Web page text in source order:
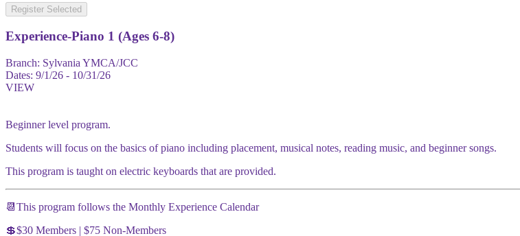
Register Selected
Experience-Piano 1 (Ages 6-8)
Branch: Sylvania YMCA/JCC
Dates: 9/1/26 - 10/31/26
VIEW
Beginner level program.
Students will focus on the basics of piano including placement, musical notes, reading music, and beginner songs.
This program is taught on electric keyboards that are provided.
📆This program follows the Monthly Experience Calendar
💲$30 Members | $75 Non-Members